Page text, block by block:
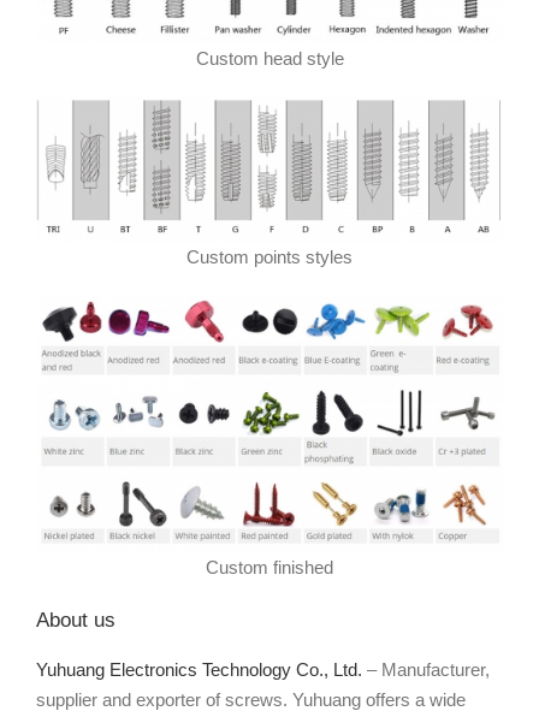
Custom head style
Custom points styles
Custom finished
About us
Yuhuang Electronics Technology Co., Ltd. – Manufacturer,
supplier and exporter of screws. Yuhuang offers a wide